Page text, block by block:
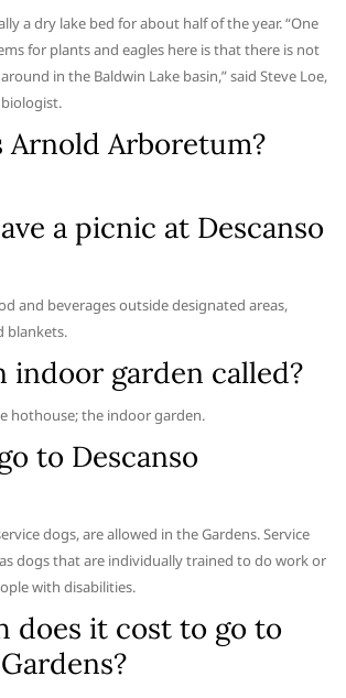
a dry lake bed for about half of the year. “One
for plants and eagles here is that there is not
in the Baldwin Lake basin,” said Steve Loe,
biologist.
Arnold Arboretum?
a picnic at Descanso
and beverages outside designated areas,
blankets.
indoor garden called?
hothouse; the indoor garden.
to Descanso
dogs, are allowed in the Gardens. Service
dogs that are individually trained to do work or
with disabilities.
does it cost to go to